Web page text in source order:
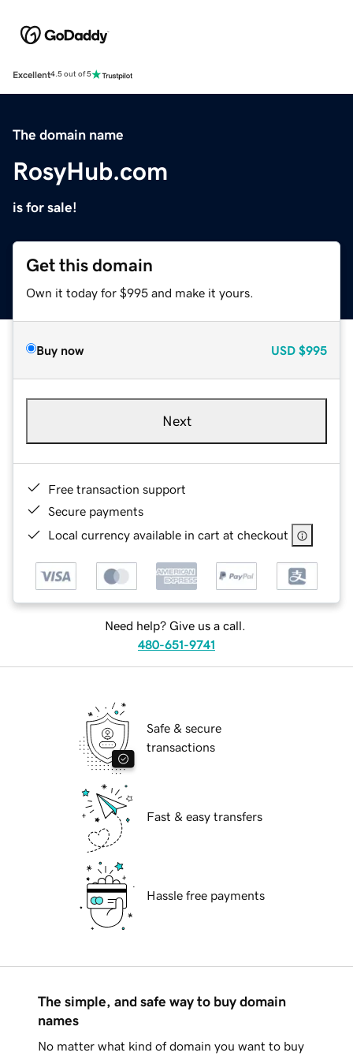
Excellent4.5 out of 5
The domain name
RosyHub.com
is for sale!
Get this domain
Own it today for $995 and make it yours.
Buy now USD $995
Next
Free transaction support
Secure payments
Local currency available in cart at checkout
Need help? Give us a call.
480-651-9741
Safe & secure
transactions
Fast & easy transfers
Hassle free payments
The simple, and safe way to buy domain
names
No matter what kind of domain you want to buy